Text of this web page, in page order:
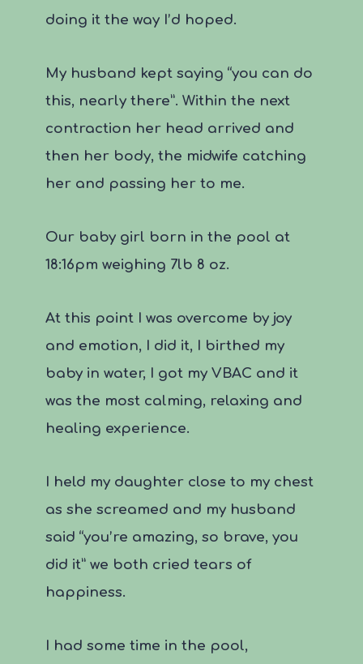
doing it the way I’d hoped.
My husband kept saying “you can do
this, nearly there”. Within the next
contraction her head arrived and
then her body, the midwife catching
her and passing her to me.
Our baby girl born in the pool at
18:16pm weighing 7lb 8 oz.
At this point I was overcome by joy
and emotion, I did it, I birthed my
baby in water, I got my VBAC and it
was the most calming, relaxing and
healing experience.
I held my daughter close to my chest
as she screamed and my husband
said “you’re amazing, so brave, you
did it” we both cried tears of
happiness.
I had some time in the pool,